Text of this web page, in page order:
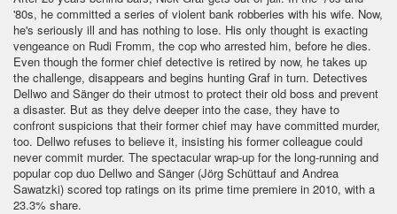
'80s, he committed a series of violent bank robberies with his wife. Now,
he's seriously ill and has nothing to lose. His only thought is exacting
vengeance on Rudi Fromm, the cop who arrested him, before he dies.
Even though the former chief detective is retired by now, he takes up
the challenge, disappears and begins hunting Graf in turn. Detectives
Dellwo and Sänger do their utmost to protect their old boss and prevent
a disaster. But as they delve deeper into the case, they have to
confront suspicions that their former chief may have committed murder,
too. Dellwo refuses to believe it, insisting his former colleague could
never commit murder. The spectacular wrap-up for the long-running and
popular cop duo Dellwo and Sänger (Jörg Schüttauf and Andrea
Sawatzki) scored top ratings on its prime time premiere in 2010, with a
23.3% share.